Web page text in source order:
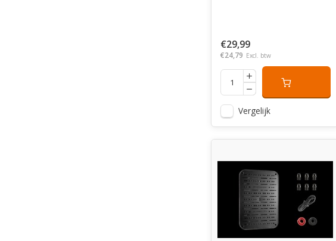
€29,99
€24,79 Excl. btw
Vergelijk